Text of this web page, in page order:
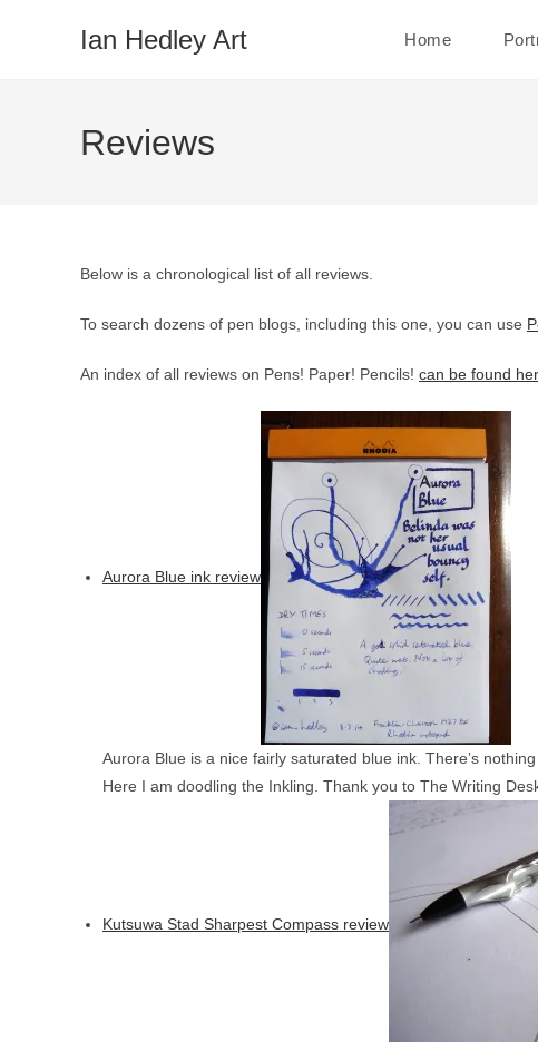
Ian Hedley Art Home
Reviews
Below is a chronological list of all reviews.
To search dozens of pen blogs, including this one, you can use
An index of all reviews on Pens! Paper! Pencils! can be found
Aurora Blue ink review
Aurora Blue is a nice fairly saturated blue ink. There’s
Here I am doodling the Inkling. Thank you to The Writing
Kutsuwa Stad Sharpest Compass review